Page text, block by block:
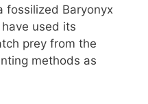
fossilized Baryonyx
used its
prey from the
methods as